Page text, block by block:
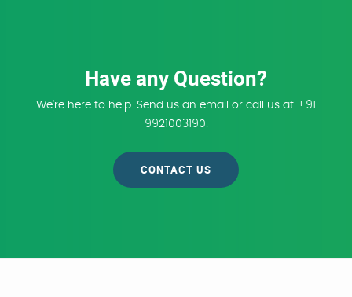
Have any Question?
We're here to help. Send us an email or call us at +91
9921003190.
CONTACT US